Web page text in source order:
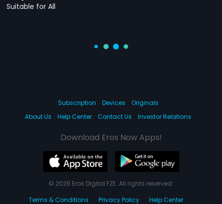
Suitable for All
Subscription Devices
Originals
About Us
Help Center Contact Us Investor Relations
Download Eros Now Apps!
© 2026 Eros Digital FZE. All rights reserved.
Terms & Conditions
Privacy Policy Help Center